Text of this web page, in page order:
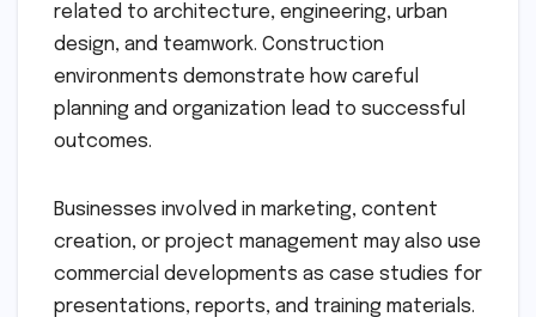
related to architecture, engineering, urban
design, and teamwork. Construction
environments demonstrate how careful
planning and organization lead to successful
outcomes.
Businesses involved in marketing, content
creation, or project management may also use
commercial developments as case studies for
presentations, reports, and training materials.